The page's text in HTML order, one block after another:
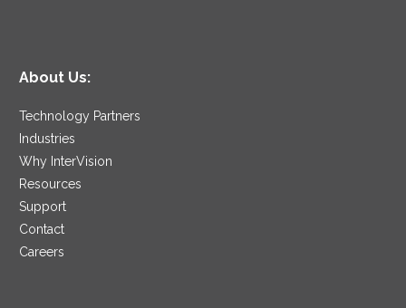
About Us:
Technology Partners
Industries
Why InterVision
Resources
Support
Contact
Careers